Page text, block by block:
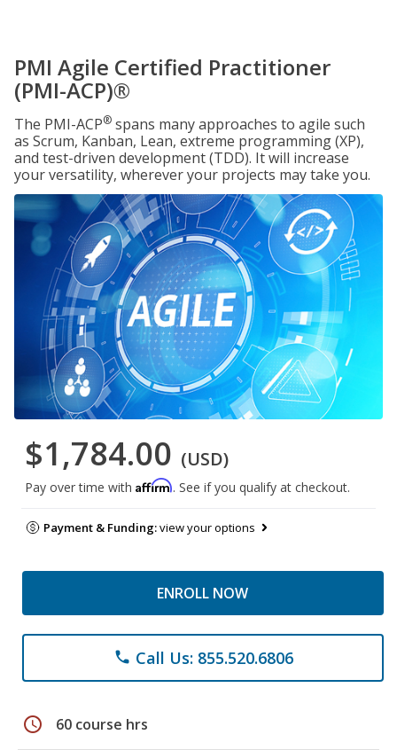
PMI Agile Certified Practitioner
(PMI-ACP)®
The PMI-ACP® spans many approaches to agile such
as Scrum, Kanban, Lean, extreme programming (XP),
and test-driven development (TDD). It will increase
your versatility, wherever your projects may take you.
$1,784.00 (USD)
Pay over time with Affirm. See if you qualify at checkout.
Payment & Funding:view your options
ENROLL NOW
phone Call Us: 855.520.6806
schedule 60 course hrs